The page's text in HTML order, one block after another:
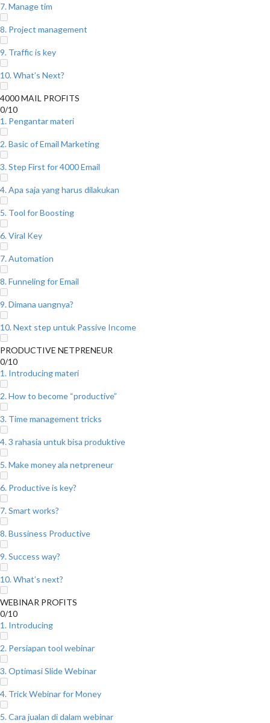
7. Manage tim
8. Project management
9. Traffic is key
10. What’s Next?
4000 MAIL PROFITS
0/10
1. Pengantar materi
2. Basic of Email Marketing
3. Step First for 4000 Email
4. Apa saja yang harus dilakukan
5. Tool for Boosting
6. Viral Key
7. Automation
8. Funneling for Email
9. Dimana uangnya?
10. Next step untuk Passive Income
PRODUCTIVE NETPRENEUR
0/10
1. Introducing materi
2. How to become “productive”
3. Time management tricks
4. 3 rahasia untuk bisa produktive
5. Make money ala netpreneur
6. Productive is key?
7. Smart works?
8. Bussiness Productive
9. Success way?
10. What’s next?
WEBINAR PROFITS
0/10
1. Introducing
2. Persiapan tool webinar
3. Optimasi Slide Webinar
4. Trick Webinar for Money
5. Cara jualan di dalam webinar